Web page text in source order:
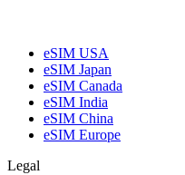
eSIM USA
eSIM Japan
eSIM Canada
eSIM India
eSIM China
eSIM Europe
Legal